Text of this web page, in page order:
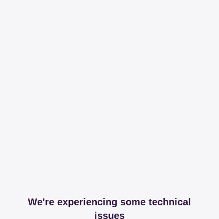
We're experiencing some technical
issues